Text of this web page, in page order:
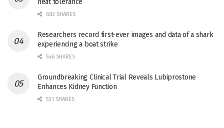
heat tolerance
682 SHARES
Researchers record first-ever images and data of a shark
experiencing a boat strike
546 SHARES
Groundbreaking Clinical Trial Reveals Lubiprostone
Enhances Kidney Function
531 SHARES